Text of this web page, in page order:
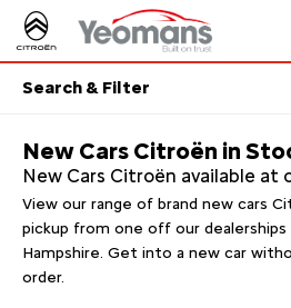
Search & Filter
New Cars Citroën in
New Cars Citroën available at
View our range of brand new cars
pickup from one off our dealerships
Hampshire. Get into a new car
order.